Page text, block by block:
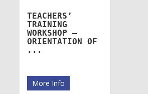
TEACHERS’
TRAINING
WORKSHOP –
ORIENTATION OF
...
More Info